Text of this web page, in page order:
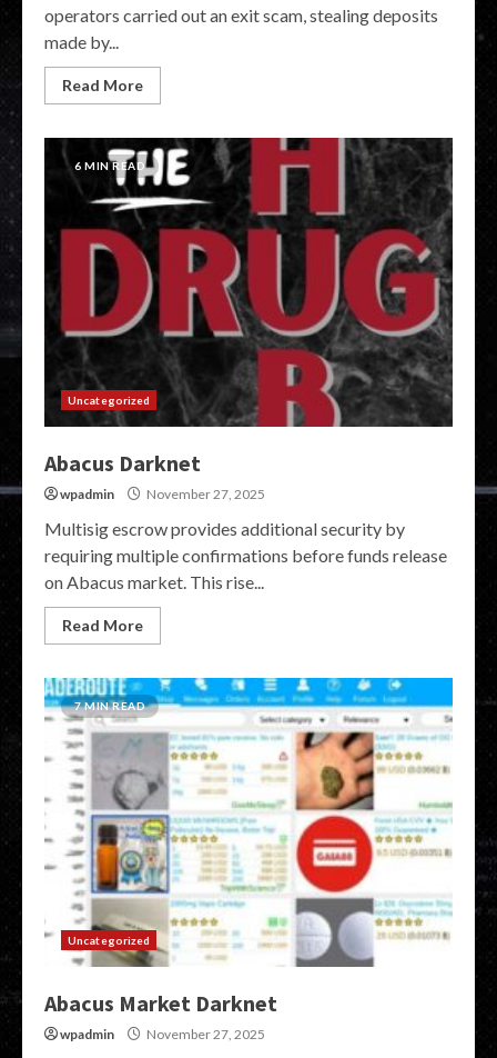
operators carried out an exit scam, stealing deposits
made by...
Read More
6 MIN READ
Uncategorized
Abacus Darknet
wpadmin November 27, 2025
Multisig escrow provides additional security by
requiring multiple confirmations before funds release
on Abacus market. This rise...
Read More
7 MIN READ
Uncategorized
Abacus Market Darknet
wpadmin November 27, 2025